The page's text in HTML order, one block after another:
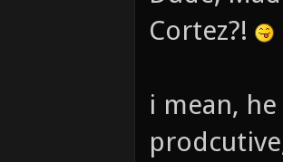
Cortez?!
i mean,